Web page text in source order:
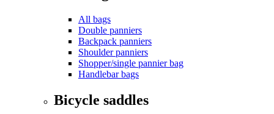
All bags
Double panniers
Backpack panniers
Shoulder panniers
Shopper/single pannier bag
Handlebar bags
Bicycle saddles